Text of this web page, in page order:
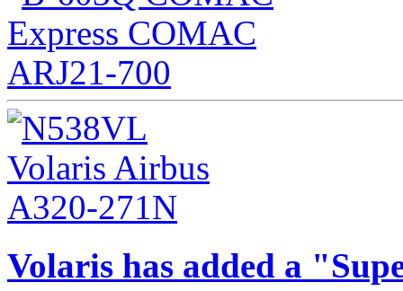
Volaris has added a